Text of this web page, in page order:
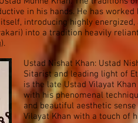
in his hands. He has
introducing highly
into a tradition heavily
Ustad Nishat Khan: Ustad
Sitarist and leading light of
is the late Ustad Vilayat
with his phenomenal
and beautiful aesthetic
Vilayat Khan with a touch of